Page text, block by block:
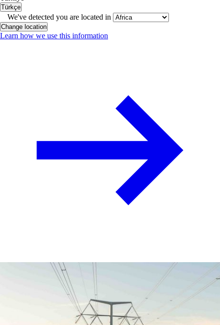
Türkçe
We've detected you are located in
Change location
Learn how we use this information